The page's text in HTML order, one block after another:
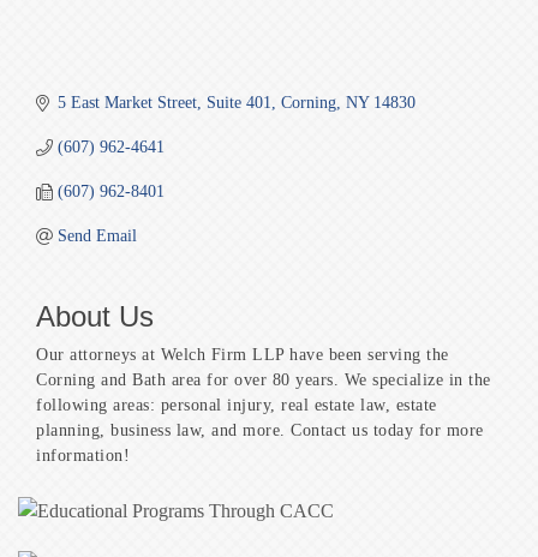
5 East Market Street Suite 401 Corning NY 14830
(607) 962-4641
(607) 962-8401
Send Email
About Us
Our attorneys at Welch Firm LLP have been serving the
Corning and Bath area for over 80 years. We specialize in the
following areas: personal injury, real estate law, estate
planning, business law, and more. Contact us today for more
information!